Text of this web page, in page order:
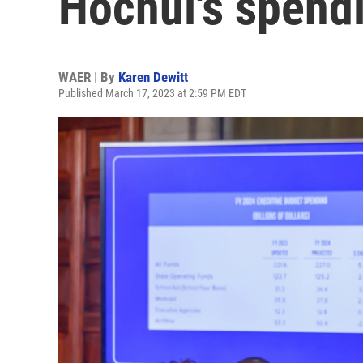
WAER | By Karen Dewitt
Published March 17, 2023 at 2:59 PM EDT